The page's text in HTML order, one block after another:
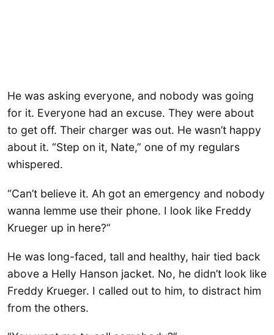
He was asking everyone, and nobody was going
for it. Everyone had an excuse. They were about
to get off. Their charger was out. He wasn’t happy
about it. “Step on it, Nate,” one of my regulars
whispered.
“Can’t believe it. Ah got an emergency and nobody
wanna lemme use their phone. I look like Freddy
Krueger up in here?”
He was long-faced, tall and healthy, hair tied back
above a Helly Hanson jacket. No, he didn’t look like
Freddy Krueger. I called out to him, to distract him
from the others.